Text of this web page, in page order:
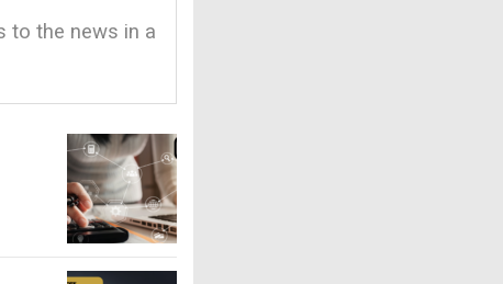
to the news in a